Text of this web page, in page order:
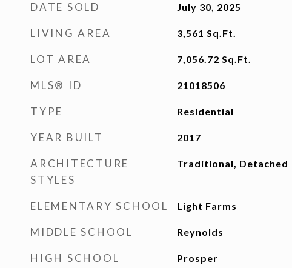
DATE SOLD July 30, 2025
LIVING AREA 3,561 Sq.Ft.
LOT AREA 7,056.72 Sq.Ft.
MLS® ID 21018506
TYPE Residential
YEAR BUILT 2017
ARCHITECTURE
STYLES
Traditional, Detached
ELEMENTARY SCHOOL Light Farms
MIDDLE SCHOOL Reynolds
HIGH SCHOOL Prosper